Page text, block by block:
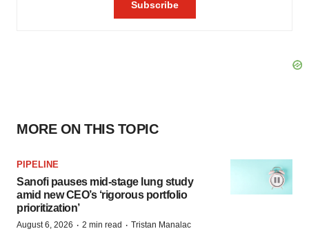
MORE ON THIS TOPIC
PIPELINE
Sanofi pauses mid-stage lung study
amid new CEO’s ‘rigorous portfolio
prioritization’
August 6, 2026 · 2 min read · Tristan Manalac